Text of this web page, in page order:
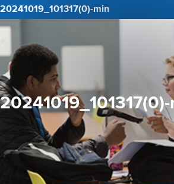
20241019_101317(0)-min